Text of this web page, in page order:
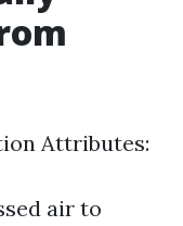
Attributes:
air to